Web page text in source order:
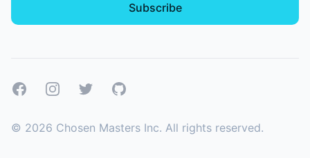
Subscribe
FacebookInstagramTwitterGitHub
© 2026 Chosen Masters Inc. All rights reserved.